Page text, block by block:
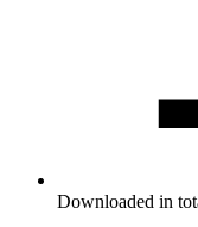
Downloaded in